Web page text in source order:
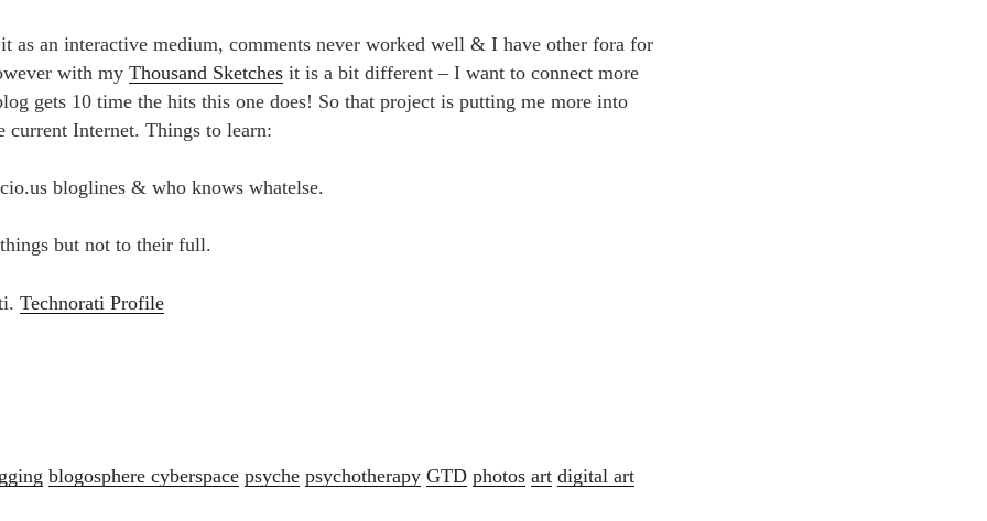
as an interactive medium, comments never worked well & I have other fora for
with my Thousand Sketches it is a bit different – I want to connect more
gets 10 time the hits this one does! So that project is putting me more into
Internet. Things to learn:
bloglines & who knows whatelse.
but not to their full.
Technorati Profile
blogosphere cyberspace psyche psychotherapy GTD photos art digital art